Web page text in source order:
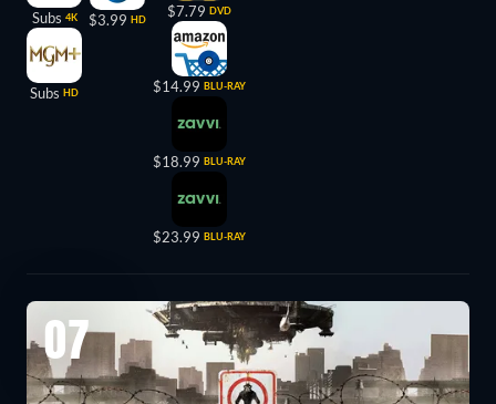
Subs 4K
Subs HD
$3.99 HD $7.79 DVD
$14.99 BLU-RAY
$18.99 BLU-RAY
$23.99 BLU-RAY
07